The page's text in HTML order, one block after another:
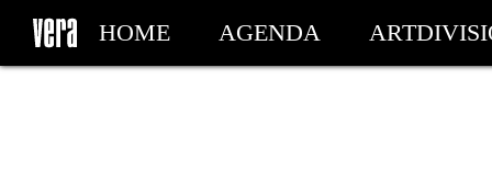
HOME AGENDA